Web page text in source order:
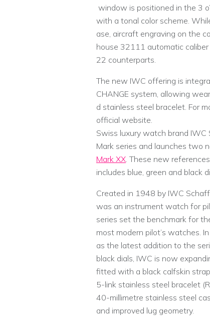
window is positioned in the 3
with a tonal color scheme.
ase, aircraft engraving on the
house 32111 automatic
22 counterparts.
The new IWC offering is
CHANGE system, allowing
d stainless steel bracelet. For
official website.
Swiss luxury watch brand
Mark series and launches two
Mark XX. These new
includes blue, green and black
Created in 1948 by IWC
was an instrument watch for
series set the benchmark for
most modern pilot’s watches.
as the latest addition to the
black dials, IWC is now
fitted with a black calfskin
5-link stainless steel bracelet
40-millimetre stainless steel
and improved lug geometry.